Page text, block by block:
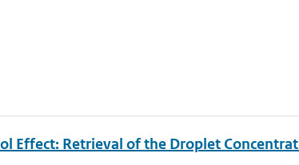
Effect: Retrieval of the Droplet